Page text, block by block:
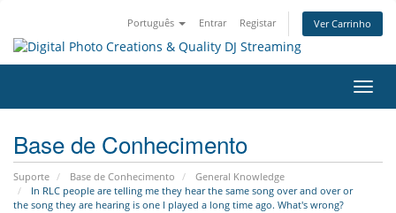
Português Entrar Registar Ver Carrinho
Base de Conhecimento
Suporte Base de Conhecimento
General Knowledge
In RLC people are telling me they hear the same song over and over or
the song they are hearing is one I played a long time ago. What's wrong?